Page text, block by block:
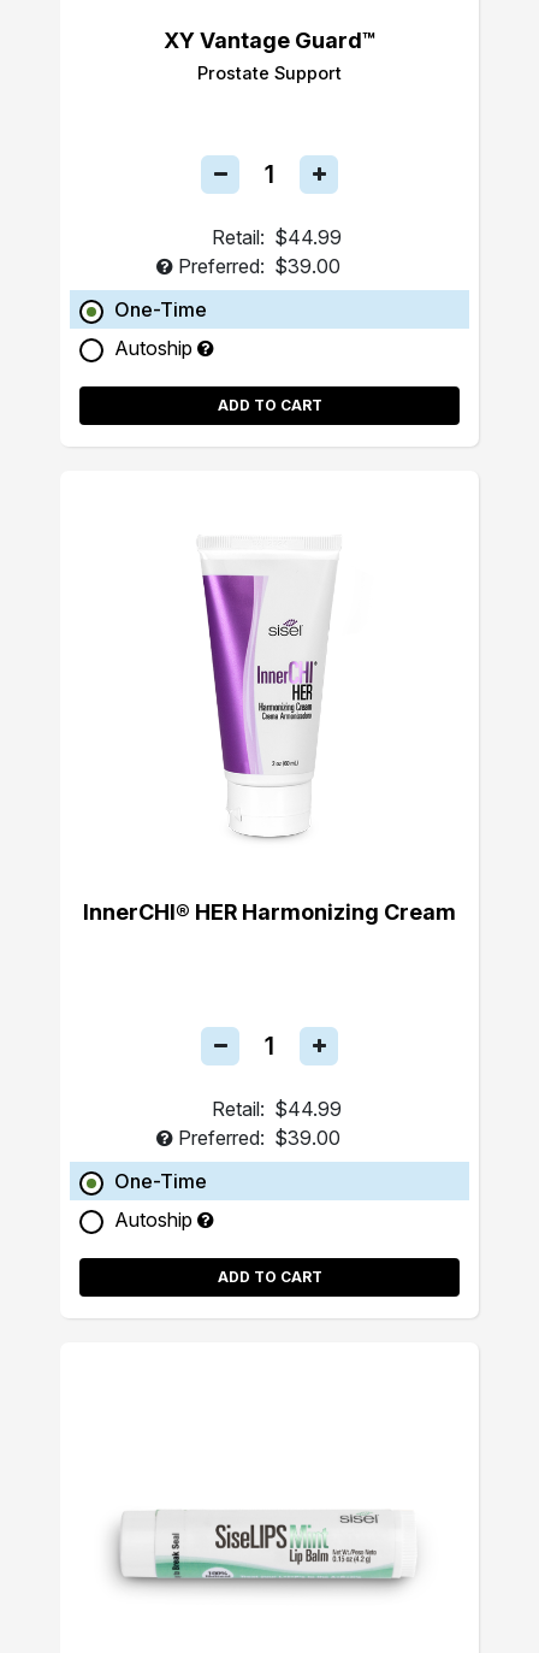
XY Vantage Guard™
Prostate Support
Retail: $44.99
Preferred: $39.00
One-Time
Autoship
ADD TO CART
InnerCHI® HER Harmonizing Cream
Retail: $44.99
Preferred: $39.00
One-Time
Autoship
ADD TO CART